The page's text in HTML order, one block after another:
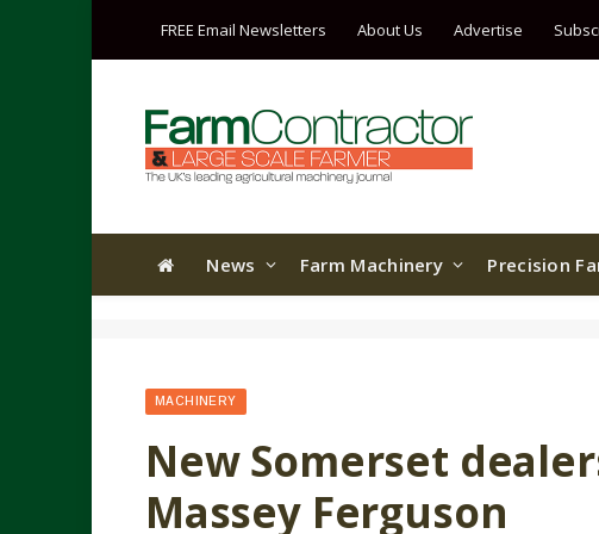
FREE Email Newsletters About Us Advertise
News Farm Machinery Precision
MACHINERY
New Somerset
Massey Ferguson